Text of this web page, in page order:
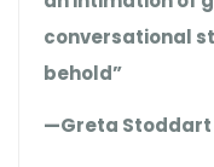
conversational
behold”
—Greta Stoddart